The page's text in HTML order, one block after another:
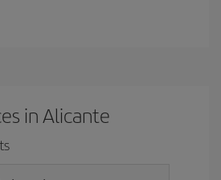
in Alicante